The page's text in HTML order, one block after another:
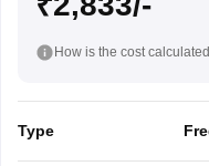
How is the cost
Type